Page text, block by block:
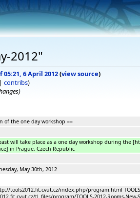
2012"
05:21, 6 April 2012(view source)
| contribs)
of the one day workshop ==
will take place as a one day workshop during the
in Prague, Czech Republic
May 30th, 2012
tools2012.fit.cvut.cz/index.php/program.html
tl_files/program/TOOLS-2012-Rooms-